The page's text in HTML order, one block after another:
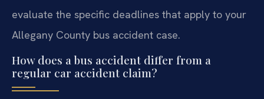
evaluate the specific deadlines that apply to your
Allegany County bus accident case.
How does a bus accident differ from a
regular car accident claim?